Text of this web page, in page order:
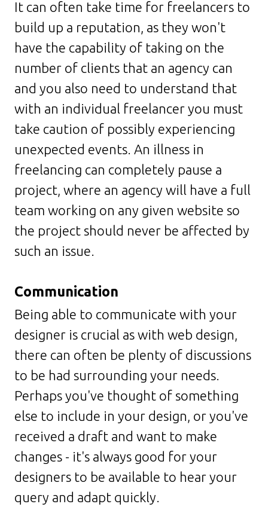
It can often take time for freelancers to
build up a reputation, as they won't
have the capability of taking on the
number of clients that an agency can
and you also need to understand that
with an individual freelancer you must
take caution of possibly experiencing
unexpected events. An illness in
freelancing can completely pause a
project, where an agency will have a full
team working on any given website so
the project should never be affected by
such an issue.
Communication
Being able to communicate with your
designer is crucial as with web design,
there can often be plenty of discussions
to be had surrounding your needs.
Perhaps you've thought of something
else to include in your design, or you've
received a draft and want to make
changes - it's always good for your
designers to be available to hear your
query and adapt quickly.